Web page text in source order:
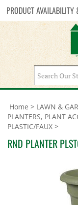
PRODUCT
site:
Home > LAWN &
PLANTERS, PLANT
PLASTIC/FAUX >
RND PLANTER